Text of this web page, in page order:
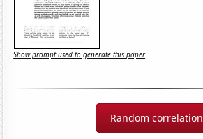
Show prompt used to generate this paper
Random correlation